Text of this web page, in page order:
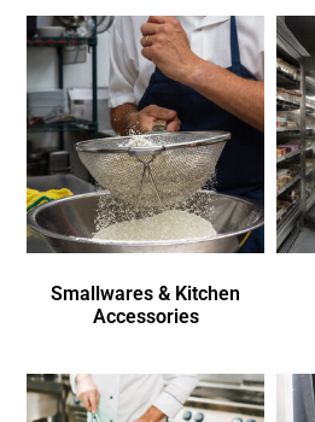
Smallwares & Kitchen
Accessories